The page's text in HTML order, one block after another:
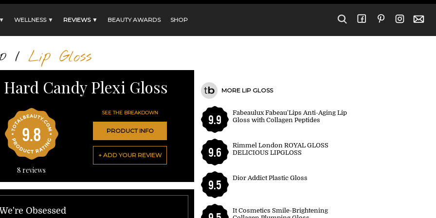
WELLNESS ▼ REVIEWS ▼ BEAUTY AWARDS SHOP
/ Lip Gloss
Hard Candy Plexi Gloss
9.8
8 reviews
SEE THE BREAKDOWN
PRODUCT INFO
+ ADD YOUR REVIEW
Obsessed
MORE LIP GLOSS
9.9
Fabeaulux Fabeau'Lips Anti-Aging Lip
Gloss with Collagen Peptides
9.6
Rimmel London ROYAL GLOSS
DELICIOUS LIPGLOSS
9.5
Dior Addict Plastic Gloss
It Cosmetics Smile-Brightening